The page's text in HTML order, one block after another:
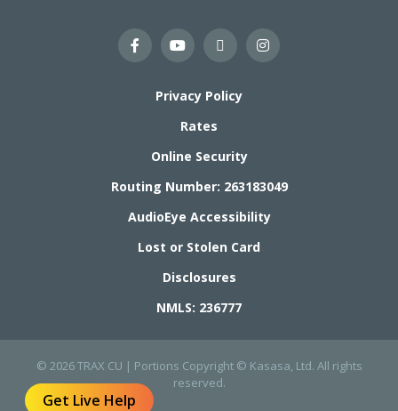
Privacy Policy
Rates
Online Security
Routing Number: 263183049
AudioEye Accessibility
Lost or Stolen Card
Disclosures
NMLS: 236777
© 2026 TRAX CU | Portions Copyright © Kasasa, Ltd. All rights
reserved.
Get Live Help